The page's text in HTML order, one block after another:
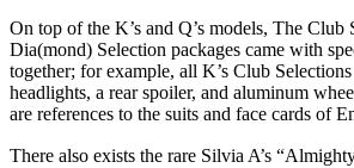
On top of the K’s and Q’s models, The Club
Dia(mond) Selection packages came with
together; for example, all K’s Club
headlights, a rear spoiler, and aluminum
are references to the suits and face cards of
There also exists the rare Silvia A’s